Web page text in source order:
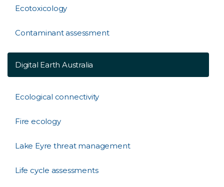
Ecotoxicology
Contaminant assessment
Digital Earth Australia
Ecological connectivity
Fire ecology
Lake Eyre threat management
Life cycle assessments